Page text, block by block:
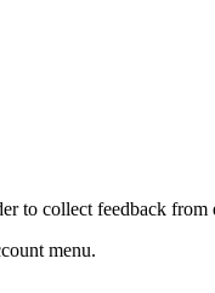
to collect feedback from
menu.